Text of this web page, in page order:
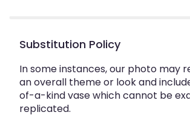
Substitution Policy
In some instances, our photo may
an overall theme or look and
of-a-kind vase which cannot be
replicated.